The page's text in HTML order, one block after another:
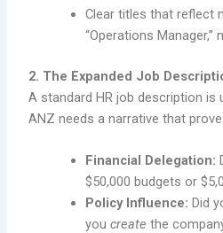
Clear titles that reflect
“Operations Manager,”
2. The Expanded Job
A standard HR job description is
ANZ needs a narrative that
Financial Delegation:
$50,000 budgets or
Policy Influence: Did
youcreate the